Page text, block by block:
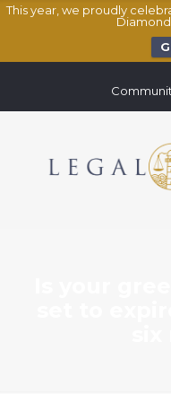
This year, we proudly